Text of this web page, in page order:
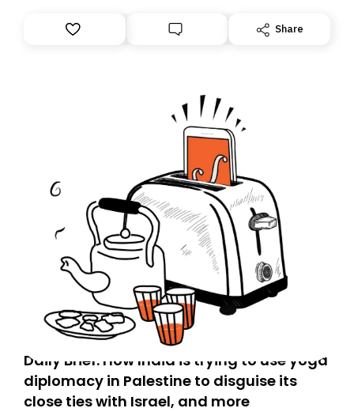
Share
Daily Brief: How India is trying to use yoga
diplomacy in Palestine to disguise its
close ties with Israel, and more